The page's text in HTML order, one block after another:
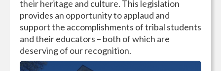
their heritage and culture. This legislation
provides an opportunity to applaud and
support the accomplishments of tribal students
and their educators – both of which are
deserving of our recognition.